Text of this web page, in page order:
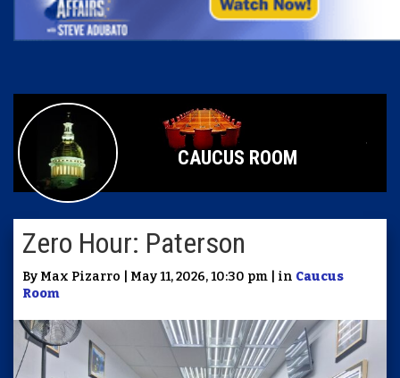
CAUCUS ROOM
Zero Hour: Paterson
By Max Pizarro | May 11, 2026, 10:30 pm | in Caucus
Room